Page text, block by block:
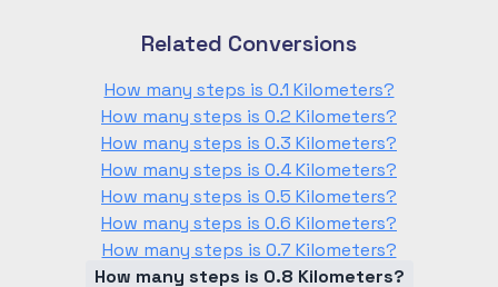
Related Conversions
How many steps is 0.1 Kilometers?
How many steps is 0.2 Kilometers?
How many steps is 0.3 Kilometers?
How many steps is 0.4 Kilometers?
How many steps is 0.5 Kilometers?
How many steps is 0.6 Kilometers?
How many steps is 0.7 Kilometers?
How many steps is 0.8 Kilometers?